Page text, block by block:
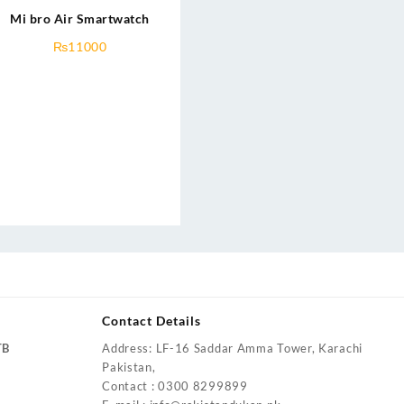
Mi bro Air Smartwatch
₨11000
Contact Details
Address: LF-16 Saddar Amma Tower, Karachi
Pakistan,
Contact : 0300 8299899